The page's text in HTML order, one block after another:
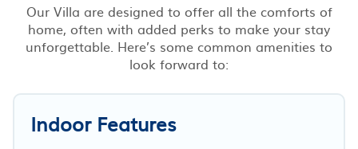
Our Villa are designed to offer all the comforts of
home, often with added perks to make your stay
unforgettable. Here’s some common amenities to
look forward to:
Indoor Features